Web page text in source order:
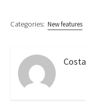
Categories: New features
Costa